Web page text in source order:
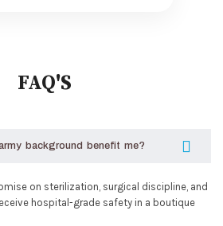
FAQ'S
background benefit me?
on sterilization, surgical discipline, and
hospital-grade safety in a boutique